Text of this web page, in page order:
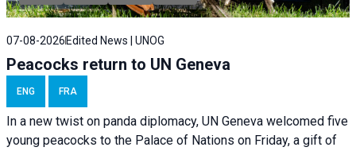
07-08-2026 Edited News | UNOG
Peacocks return to UN Geneva
ENG FRA
In a new twist on panda diplomacy, UN Geneva welcomed five
young peacocks to the Palace of Nations on Friday, a gift of